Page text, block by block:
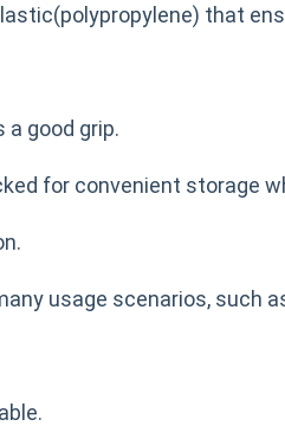
that
a good grip.
for convenient storage
usage scenarios, such